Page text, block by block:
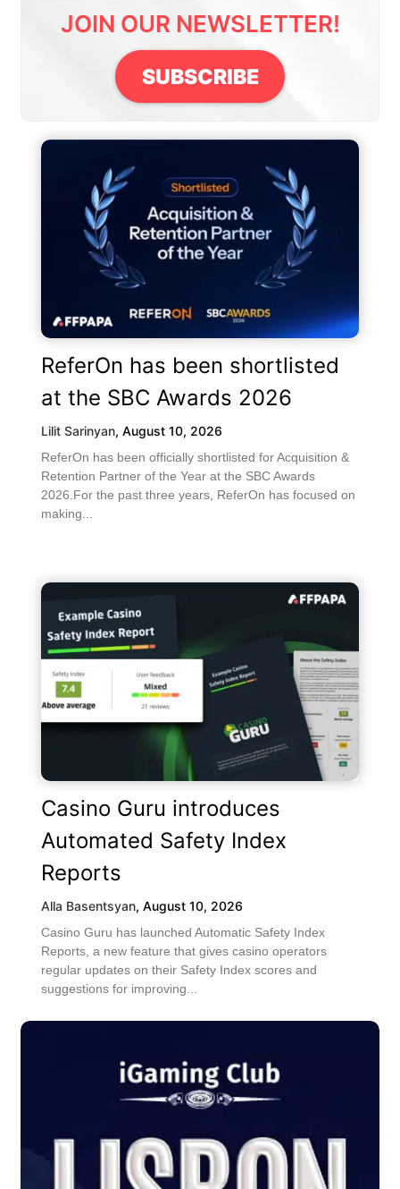
JOIN OUR NEWSLETTER!
SUBSCRIBE
ReferOn has been shortlisted
at the SBC Awards 2026
Lilit Sarinyan, August 10, 2026
ReferOn has been officially shortlisted for Acquisition &
Retention Partner of the Year at the SBC Awards
2026.For the past three years, ReferOn has focused on
making...
Casino Guru introduces
Automated Safety Index
Reports
Alla Basentsyan, August 10, 2026
Casino Guru has launched Automatic Safety Index
Reports, a new feature that gives casino operators
regular updates on their Safety Index scores and
suggestions for improving...